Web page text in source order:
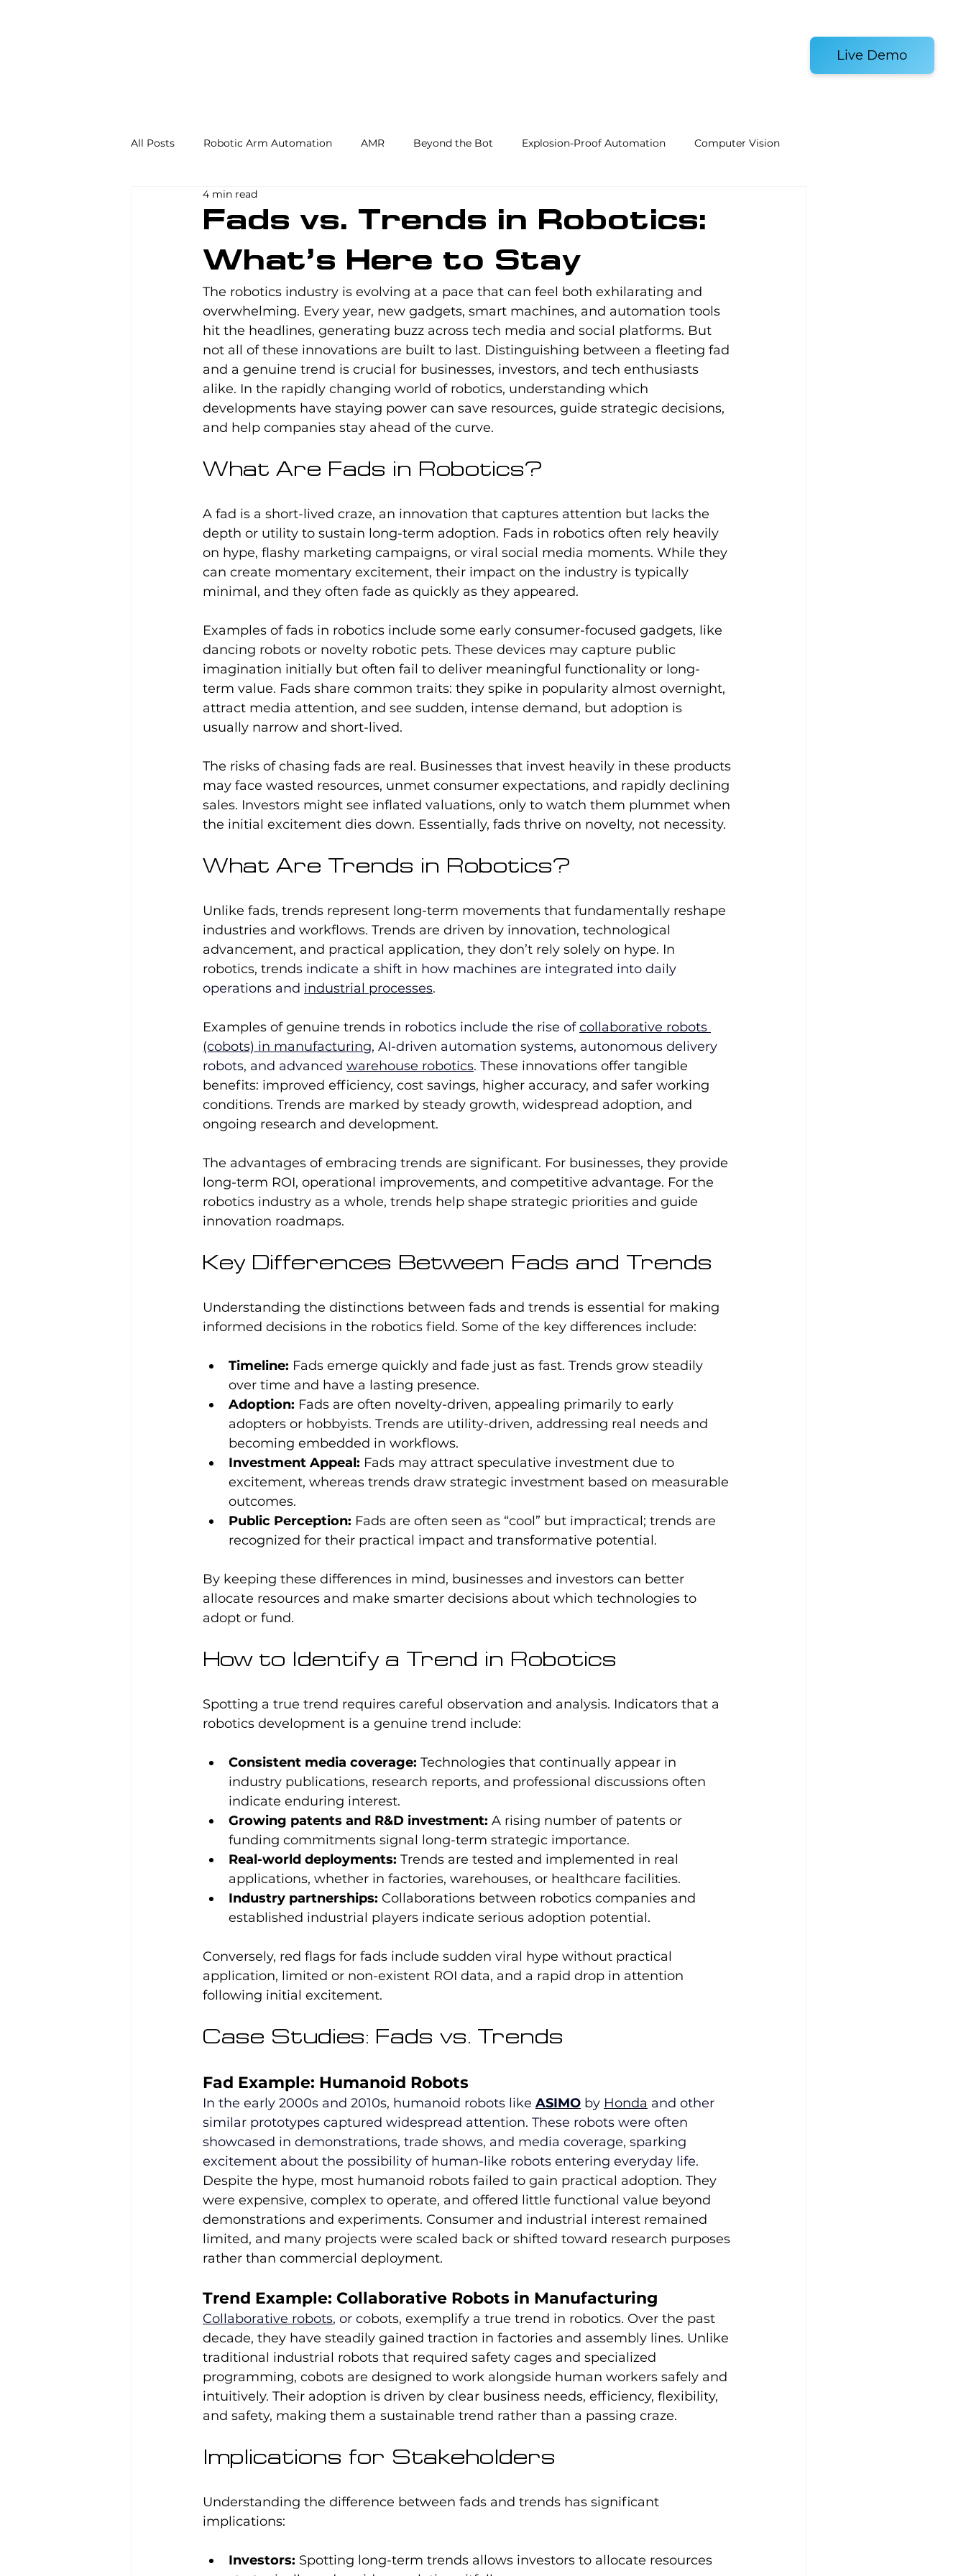
Live Demo
All Posts Robotic Arm Automation AMR Beyond the Bot Explosion-Proof Automation Computer Vision
Automation in the Food Industry
Industrial Automation Machine Tending AI Warehouse Automation
Palletizing
Fads vs. Trends in Robotics:
What’s Here to Stay
4 min read
The robotics industry is evolving at a pace that can feel both exhilarating and
overwhelming. Every year, new gadgets, smart machines, and automation tools
hit the headlines, generating buzz across tech media and social platforms. But
not all of these innovations are built to last. Distinguishing between a fleeting fad
and a genuine trend is crucial for businesses, investors, and tech enthusiasts
alike. In the rapidly changing world of robotics, understanding which
developments have staying power can save resources, guide strategic decisions,
and help companies stay ahead of the curve.
What Are Fads in Robotics?
A fad is a short-lived craze, an innovation that captures attention but lacks the
depth or utility to sustain long-term adoption. Fads in robotics often rely heavily
on hype, flashy marketing campaigns, or viral social media moments. While they
can create momentary excitement, their impact on the industry is typically
minimal, and they often fade as quickly as they appeared.
Examples of fads in robotics include some early consumer-focused gadgets, like
dancing robots or novelty robotic pets. These devices may capture public
imagination initially but often fail to deliver meaningful functionality or long-
term value. Fads share common traits: they spike in popularity almost overnight,
attract media attention, and see sudden, intense demand, but adoption is
usually narrow and short-lived.
The risks of chasing fads are real. Businesses that invest heavily in these products
may face wasted resources, unmet consumer expectations, and rapidly declining
sales. Investors might see inflated valuations, only to watch them plummet when
the initial excitement dies down. Essentially, fads thrive on novelty, not necessity.
What Are Trends in Robotics?
Unlike fads, trends represent long-term movements that fundamentally reshape
industries and workflows. Trends are driven by innovation, technological
advancement, and practical application, they don’t rely solely on hype. In
robotics, trends indicate a shift in how machines are integrated into daily
operations and industrial processes.
Examples of genuine trends in robotics include the rise of collaborative robots
(cobots) in manufacturing, AI-driven automation systems, autonomous delivery
robots, and advanced warehouse robotics. These innovations offer tangible
benefits: improved efficiency, cost savings, higher accuracy, and safer working
conditions. Trends are marked by steady growth, widespread adoption, and
ongoing research and development.
The advantages of embracing trends are significant. For businesses, they provide
long-term ROI, operational improvements, and competitive advantage. For the
robotics industry as a whole, trends help shape strategic priorities and guide
innovation roadmaps.
Key Differences Between Fads and Trends
Understanding the distinctions between fads and trends is essential for making
informed decisions in the robotics field. Some of the key differences include:
Timeline: Fads emerge quickly and fade just as fast. Trends grow steadily
over time and have a lasting presence.
Adoption: Fads are often novelty-driven, appealing primarily to early
adopters or hobbyists. Trends are utility-driven, addressing real needs and
becoming embedded in workflows.
Investment Appeal: Fads may attract speculative investment due to
excitement, whereas trends draw strategic investment based on measurable
outcomes.
Public Perception: Fads are often seen as “cool” but impractical; trends are
recognized for their practical impact and transformative potential.
By keeping these differences in mind, businesses and investors can better
allocate resources and make smarter decisions about which technologies to
adopt or fund.
How to Identify a Trend in Robotics
Spotting a true trend requires careful observation and analysis. Indicators that a
robotics development is a genuine trend include:
Consistent media coverage: Technologies that continually appear in
industry publications, research reports, and professional discussions often
indicate enduring interest.
Growing patents and R&D investment: A rising number of patents or
funding commitments signal long-term strategic importance.
Real-world deployments: Trends are tested and implemented in real
applications, whether in factories, warehouses, or healthcare facilities.
Industry partnerships: Collaborations between robotics companies and
established industrial players indicate serious adoption potential.
Conversely, red flags for fads include sudden viral hype without practical
application, limited or non-existent ROI data, and a rapid drop in attention
following initial excitement.
Case Studies: Fads vs. Trends
Fad Example: Humanoid Robots
In the early 2000s and 2010s, humanoid robots like ASIMO by Honda and other
similar prototypes captured widespread attention. These robots were often
showcased in demonstrations, trade shows, and media coverage, sparking
excitement about the possibility of human-like robots entering everyday life.
Despite the hype, most humanoid robots failed to gain practical adoption. They
were expensive, complex to operate, and offered little functional value beyond
demonstrations and experiments. Consumer and industrial interest remained
limited, and many projects were scaled back or shifted toward research purposes
rather than commercial deployment.
Trend Example: Collaborative Robots in Manufacturing
Collaborative robots, or cobots, exemplify a true trend in robotics. Over the past
decade, they have steadily gained traction in factories and assembly lines. Unlike
traditional industrial robots that required safety cages and specialized
programming, cobots are designed to work alongside human workers safely and
intuitively. Their adoption is driven by clear business needs, efficiency, flexibility,
and safety, making them a sustainable trend rather than a passing craze.
Implications for Stakeholders
Understanding the difference between fads and trends has significant
implications:
Investors: Spotting long-term trends allows investors to allocate resources